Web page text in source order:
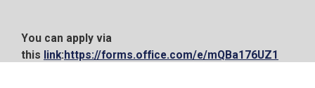
You can apply via
this link: https://forms.office.com/e/mQBa176UZ1